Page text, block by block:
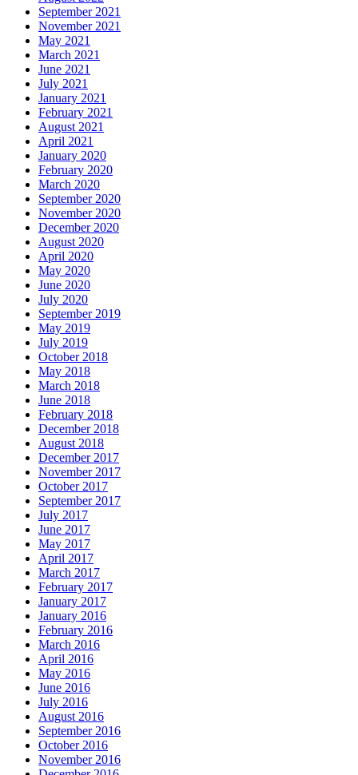
September 2021
November 2021
May 2021
March 2021
June 2021
July 2021
January 2021
February 2021
August 2021
April 2021
January 2020
February 2020
March 2020
September 2020
November 2020
December 2020
August 2020
April 2020
May 2020
June 2020
July 2020
September 2019
May 2019
July 2019
October 2018
May 2018
March 2018
June 2018
February 2018
December 2018
August 2018
December 2017
November 2017
October 2017
September 2017
July 2017
June 2017
May 2017
April 2017
March 2017
February 2017
January 2017
January 2016
February 2016
March 2016
April 2016
May 2016
June 2016
July 2016
August 2016
September 2016
October 2016
November 2016